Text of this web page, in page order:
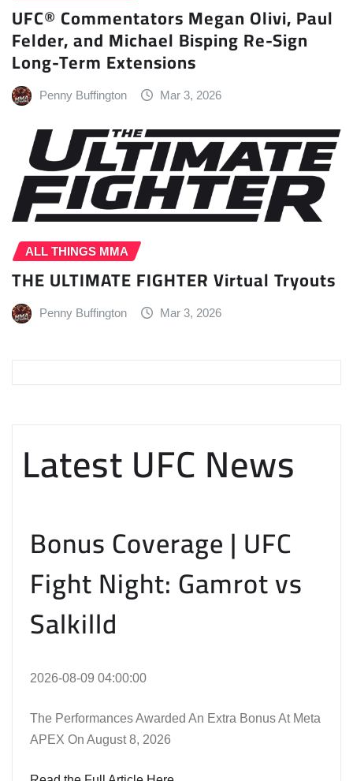
UFC® Commentators Megan Olivi, Paul
Felder, and Michael Bisping Re-Sign
Long-Term Extensions
Penny Buffington Mar 3, 2026
ALL THINGS MMA
THE ULTIMATE FIGHTER Virtual Tryouts
Penny Buffington Mar 3, 2026
Latest UFC News
Bonus Coverage | UFC
Fight Night: Gamrot vs
Salkilld
2026-08-09 04:00:00
The Performances Awarded An Extra Bonus At Meta
APEX On August 8, 2026